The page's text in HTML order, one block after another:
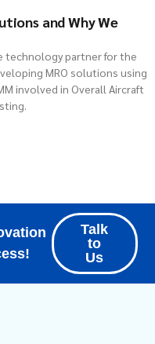
and Why We
technology partner for the
MRO solutions using
involved in Overall Aircraft
Talk
to
Us